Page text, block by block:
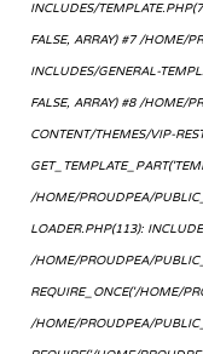
INCLUDES/
FALSE, ARRAY) #7 /HOME/
INCLUDES/GENERAL-
FALSE, ARRAY) #8 /HOME/
CONTENT/THEMES/VIP-
/HOME/PROUDPEA/
LOADER.PHP(113):
/HOME/PROUDPEA/
REQUIRE_ONCE('/HOME/
/HOME/PROUDPEA/